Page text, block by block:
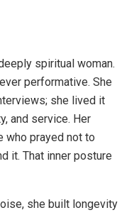
spiritual woman.
performative. She
she lived it
and service. Her
who prayed not to
it. That inner posture
she built longevity